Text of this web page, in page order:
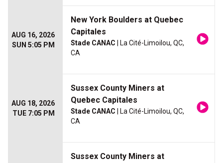
AUG 16, 2026
SUN 5:05 PM
New York Boulders at Quebec
Capitales
Stade CANAC | La Cité-Limoilou, QC,
CA
AUG 18, 2026
TUE 7:05 PM
Sussex County Miners at
Quebec Capitales
Stade CANAC | La Cité-Limoilou, QC,
CA
Sussex County Miners at